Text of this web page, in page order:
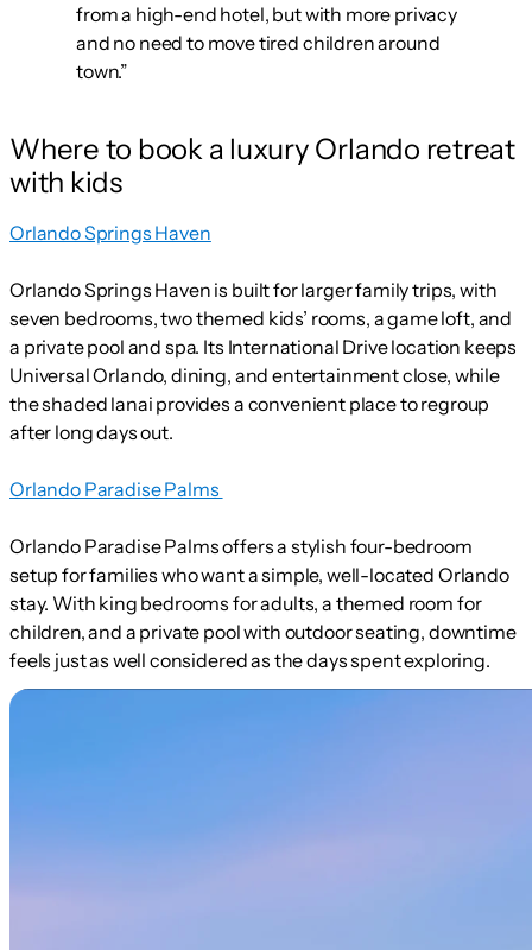
from a high-end hotel, but with more privacy
and no need to move tired children around
town.”
Where to book a luxury Orlando retreat
with kids
Orlando Springs Haven
Orlando Springs Haven is built for larger family trips, with
seven bedrooms, two themed kids’ rooms, a game loft, and
a private pool and spa. Its International Drive location keeps
Universal Orlando, dining, and entertainment close, while
the shaded lanai provides a convenient place to regroup
after long days out.
Orlando Paradise Palms
Orlando Paradise Palms offers a stylish four-bedroom
setup for families who want a simple, well-located Orlando
stay. With king bedrooms for adults, a themed room for
children, and a private pool with outdoor seating, downtime
feels just as well considered as the days spent exploring.